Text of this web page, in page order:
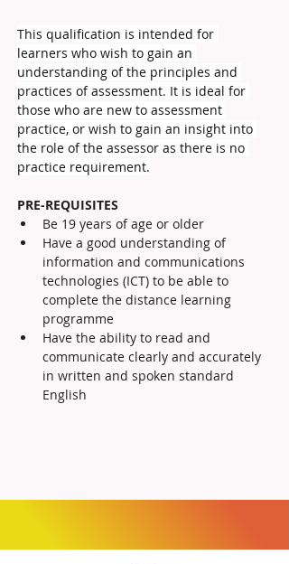
This qualification is intended for
learners who wish to gain an
understanding of the principles and
practices of assessment. It is ideal for
those who are new to assessment
practice, or wish to gain an insight into
the role of the assessor as there is no
practice requirement.
PRE-REQUISITES
Be 19 years of age or older
Have a good understanding of
information and communications
technologies (ICT) to be able to
complete the distance learning
programme
Have the ability to read and
communicate clearly and accurately
in written and spoken standard
English